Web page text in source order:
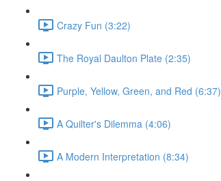
Crazy Fun (3:22)
The Royal Daulton Plate (2:35)
Purple, Yellow, Green, and Red (6:37)
A Quilter's Dilemma (4:06)
A Modern Interpretation (8:34)